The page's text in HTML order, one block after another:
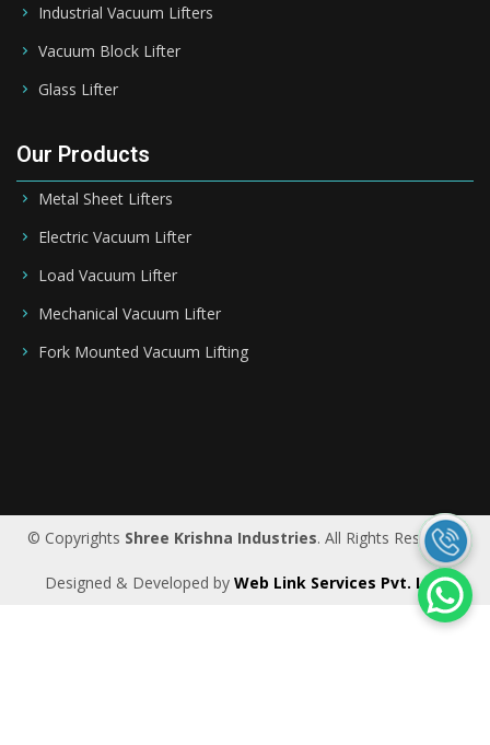
Industrial Vacuum Lifters
Vacuum Block Lifter
Glass Lifter
Our Products
Metal Sheet Lifters
Electric Vacuum Lifter
Load Vacuum Lifter
Mechanical Vacuum Lifter
Fork Mounted Vacuum Lifting
© Copyrights Shree Krishna Industries. All Rights Reserved.
Designed & Developed by Web Link Services Pvt. Ltd.